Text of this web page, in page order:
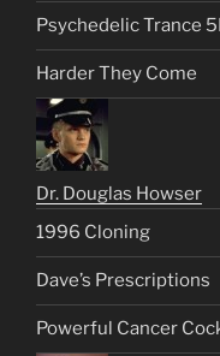
Psychedelic Trance
Harder They Come
Dr. Douglas Howser
1996 Cloning
Dave’s Prescriptions
Powerful Cancer